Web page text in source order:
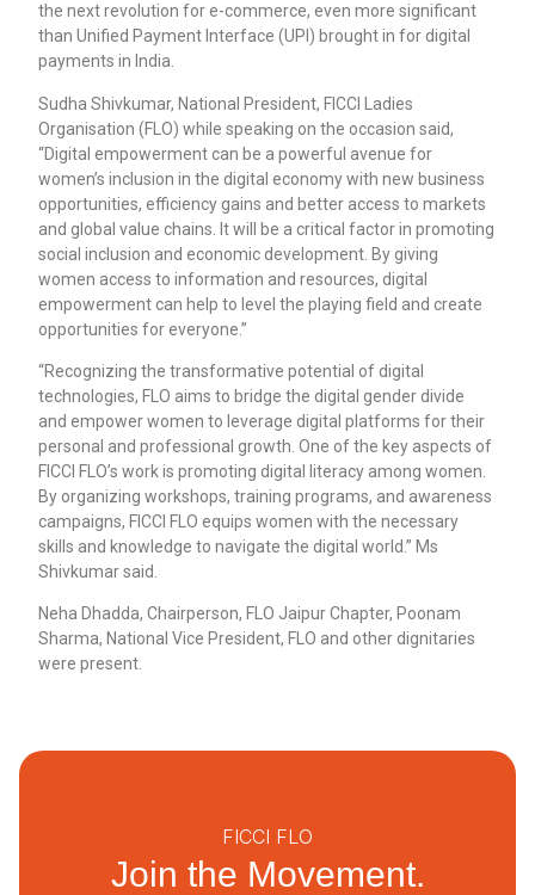
the next revolution for e-commerce, even more significant
than Unified Payment Interface (UPI) brought in for digital
payments in India.
Sudha Shivkumar, National President, FICCI Ladies
Organisation (FLO) while speaking on the occasion said,
“Digital empowerment can be a powerful avenue for
women’s inclusion in the digital economy with new business
opportunities, efficiency gains and better access to markets
and global value chains. It will be a critical factor in promoting
social inclusion and economic development. By giving
women access to information and resources, digital
empowerment can help to level the playing field and create
opportunities for everyone.”
“Recognizing the transformative potential of digital
technologies, FLO aims to bridge the digital gender divide
and empower women to leverage digital platforms for their
personal and professional growth. One of the key aspects of
FICCI FLO’s work is promoting digital literacy among women.
By organizing workshops, training programs, and awareness
campaigns, FICCI FLO equips women with the necessary
skills and knowledge to navigate the digital world.” Ms
Shivkumar said.
Neha Dhadda, Chairperson, FLO Jaipur Chapter, Poonam
Sharma, National Vice President, FLO and other dignitaries
were present.
FICCI FLO
Join the Movement.